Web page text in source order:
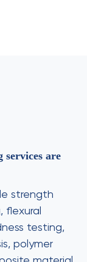
services are
strength
flexural
testing,
polymer